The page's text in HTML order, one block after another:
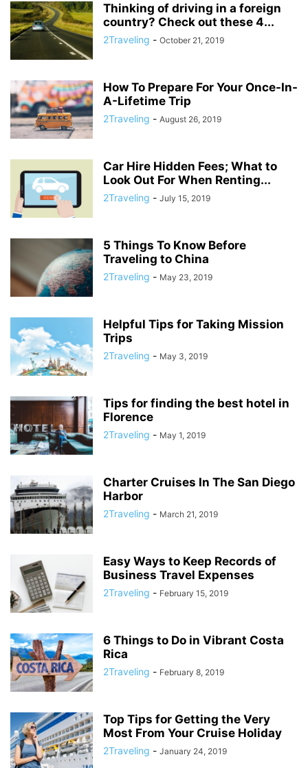
Thinking of driving in a foreign
country? Check out these 4...
2Traveling - October 21, 2019
How To Prepare For Your Once-In-
A-Lifetime Trip
2Traveling - August 26, 2019
Car Hire Hidden Fees; What to
Look Out For When Renting...
2Traveling - July 15, 2019
5 Things To Know Before
Traveling to China
2Traveling - May 23, 2019
Helpful Tips for Taking Mission
Trips
2Traveling - May 3, 2019
Tips for finding the best hotel in
Florence
2Traveling - May 1, 2019
Charter Cruises In The San Diego
Harbor
2Traveling - March 21, 2019
Easy Ways to Keep Records of
Business Travel Expenses
2Traveling - February 15, 2019
6 Things to Do in Vibrant Costa
Rica
2Traveling - February 8, 2019
Top Tips for Getting the Very
Most From Your Cruise Holiday
2Traveling - January 24, 2019